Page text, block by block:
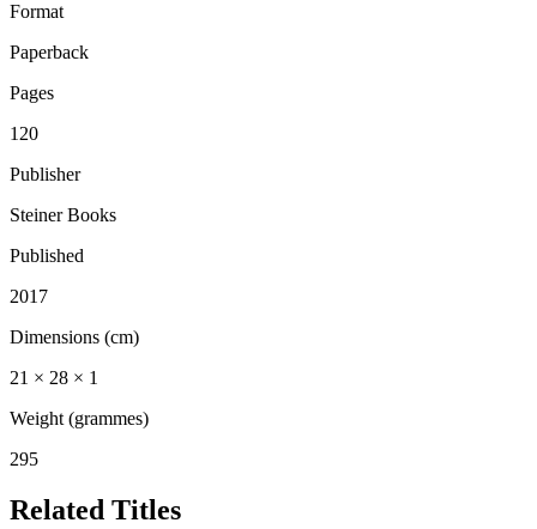
Format
Paperback
Pages
120
Publisher
Steiner Books
Published
2017
Dimensions (cm)
21 × 28 × 1
Weight (grammes)
295
Related Titles